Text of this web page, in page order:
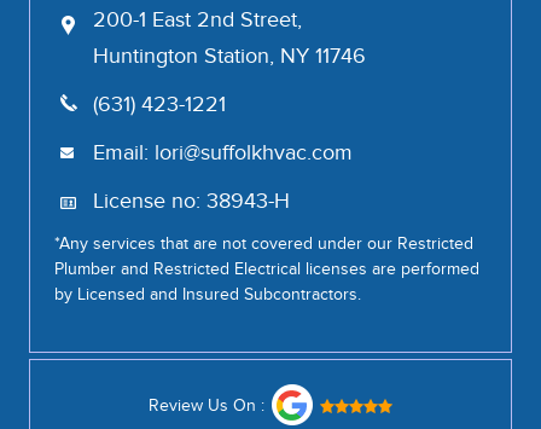
200-1 East 2nd Street,
Huntington Station, NY 11746
(631) 423-1221
Email: lori@suffolkhvac.com
License no: 38943-H
*Any services that are not covered under our Restricted
Plumber and Restricted Electrical licenses are performed
by Licensed and Insured Subcontractors.
Review Us On :